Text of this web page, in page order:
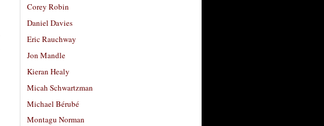
Corey Robin
Daniel Davies
Eric Rauchway
Jon Mandle
Kieran Healy
Micah Schwartzman
Michael Bérubé
Montagu Norman